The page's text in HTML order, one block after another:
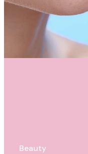
Beauty